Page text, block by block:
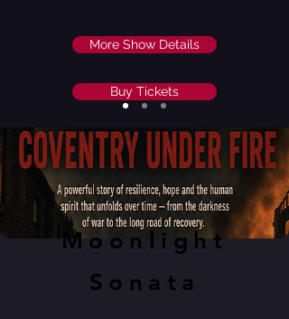
More Show Details
Buy Tickets
Moonlight
Sonata